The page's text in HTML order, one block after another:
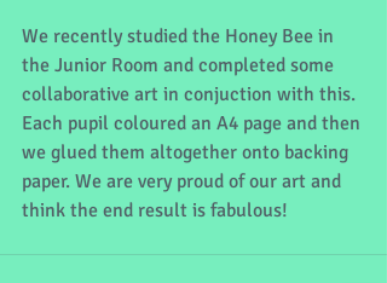
We recently studied the Honey Bee in
the Junior Room and completed some
collaborative art in conjuction with this.
Each pupil coloured an A4 page and then
we glued them altogether onto backing
paper. We are very proud of our art and
think the end result is fabulous!